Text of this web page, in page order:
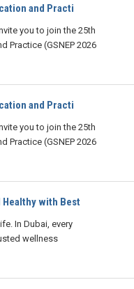
and Practi
you to join the 25th
Practice (GSNEP 2026
and Practi
you to join the 25th
Practice (GSNEP 2026
Healthy with Best
In Dubai, every
wellness